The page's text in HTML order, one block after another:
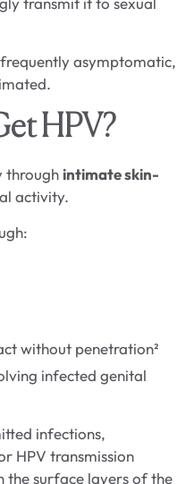
asymptomatic,
HPV?
through intimate skin-
activity.
without penetration²
infected genital
infections,
HPV transmission
the surface layers of the